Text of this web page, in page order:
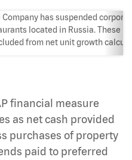
has suspended
located in Russia. These
from net unit growth
financial measure
as net cash provided
purchases of property
paid to preferred